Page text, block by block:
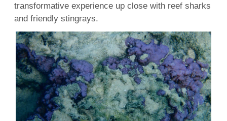
transformative experience up close with reef sharks
and friendly stingrays.